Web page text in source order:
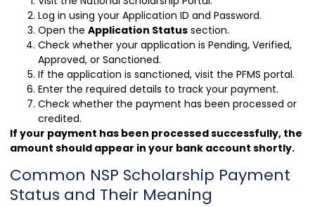
Log in using your Application ID and Password.
Open the Application Status section.
Check whether your application is Pending, Verified,
Approved, or Sanctioned.
If the application is sanctioned, visit the PFMS portal.
Enter the required details to track your payment.
Check whether the payment has been processed or
credited.
If your payment has been processed successfully, the
amount should appear in your bank account shortly.
Common NSP Scholarship Payment
Status and Their Meaning